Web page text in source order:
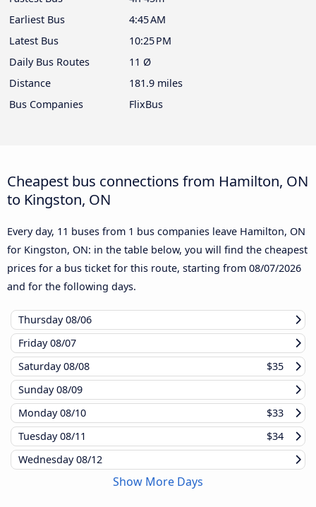
Earliest Bus
4:45 AM
Latest Bus
10:25 PM
Daily Bus Routes
11 Ø
Distance
181.9 miles
Bus Companies
FlixBus
Cheapest bus connections from Hamilton, ON
to Kingston, ON
Every day, 11 buses from 1 bus companies leave Hamilton, ON
for Kingston, ON: in the table below, you will find the cheapest
prices for a bus ticket for this route, starting from 08/07/2026
and for the following days.
Thursday08/06
Friday08/07
Saturday08/08
$35
Sunday08/09
Monday08/10
$33
Tuesday08/11
$34
Wednesday08/12
Show More Days